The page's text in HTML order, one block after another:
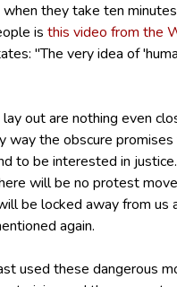
they take ten
is this video from the
"The very idea of
out are nothing even
way the obscure
to be interested in justice.
will be no protest
be locked away from
again.
used these dangerous